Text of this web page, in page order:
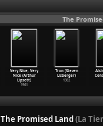
The
Very Nice, Very
Nice (Arthur
Lipsett)
1961
Tron (Steven
Lisberger)
1982
The Promised Land(La